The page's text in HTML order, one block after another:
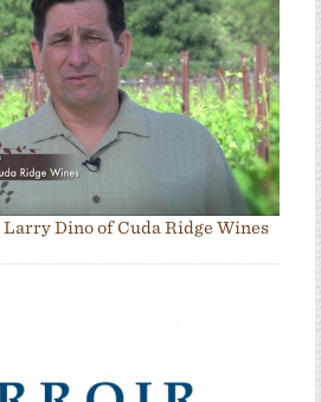
Dino of Cuda Ridge Wines